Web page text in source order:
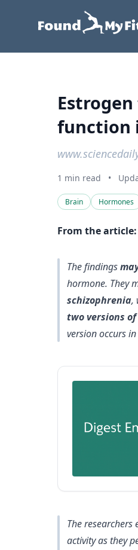
function
1 min read •
Brain Hormones
From the article:
The findings
hormone. They
schizophrenia,
two versions
version occurs
The
activity as they